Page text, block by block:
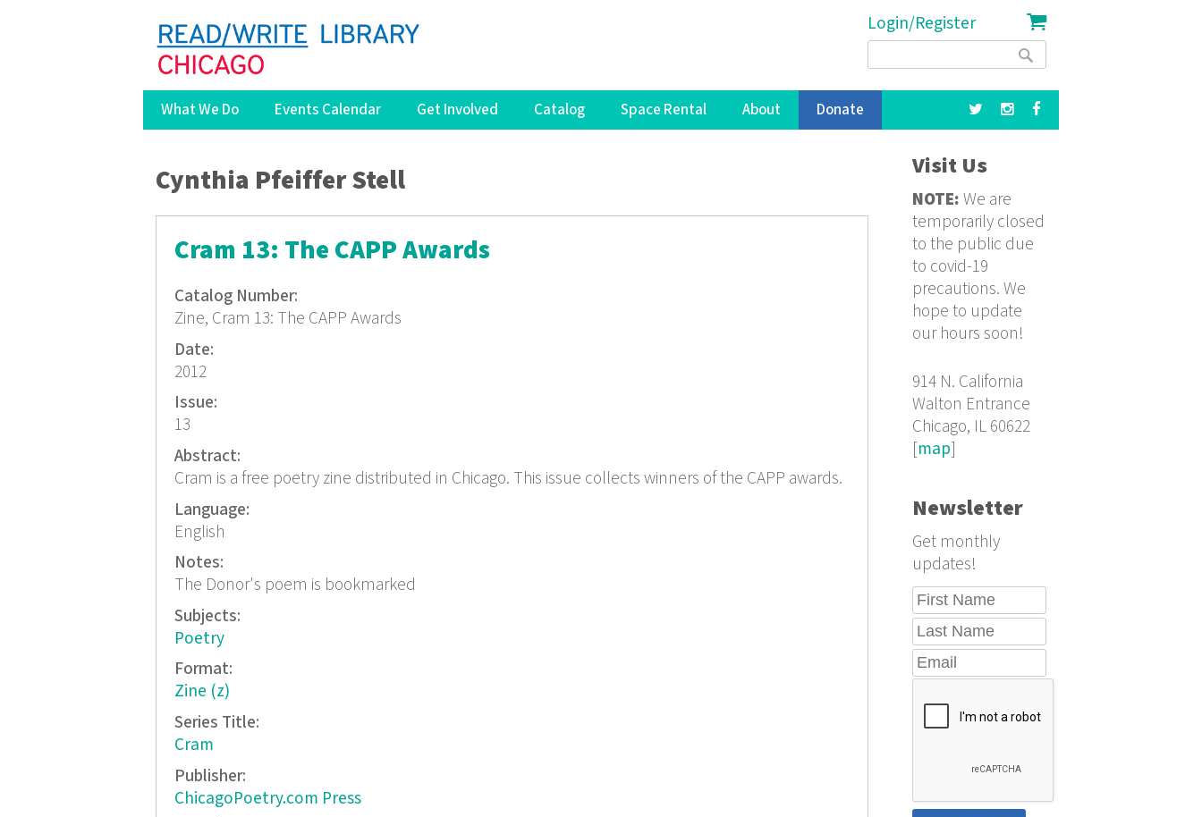
Login/Register
Search
What We Do Events Calendar Get Involved Catalog Space Rental About Donate
You are here
Cynthia Pfeiffer Stell
Cram 13: The CAPP Awards
Catalog Number:
Zine, Cram 13: The CAPP Awards
Date:
2012
Issue:
13
Abstract:
Cram is a free poetry zine distributed in Chicago. This issue collects winners of the CAPP awards.
Language:
English
Notes:
The Donor's poem is bookmarked
Subjects:
Poetry
Format:
Zine (z)
Series Title:
Cram
Publisher:
ChicagoPoetry.com Press
Visit Us
NOTE: We are
temporarily closed
to the public due
to covid-19
precautions. We
hope to update
our hours soon!
914 N. California
Walton Entrance
Chicago, IL 60622
[map]
Newsletter
Get monthly
updates!